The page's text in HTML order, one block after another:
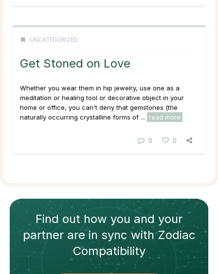
UNCATEGORIZED
Get Stoned on Love
Whether you wear them in hip jewelry, use one as a
meditation or healing tool or decorative object in your
home or office, you can't deny that gemstones (the
naturally occurring crystalline forms of ...
read more
0 0
Find out how you and your
partnerare in sync withZodiac
Compatibility